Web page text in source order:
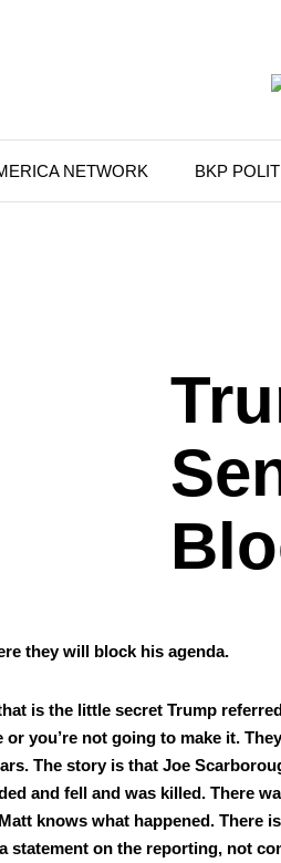
NETWORK BKP
they will block his agen­da.
is the lit­tle secret Trump
you’re not going to make it.
The sto­ry is that Joe
and fell and was killed. There
knows what hap­pened. There
state­ment on the report­ing, not